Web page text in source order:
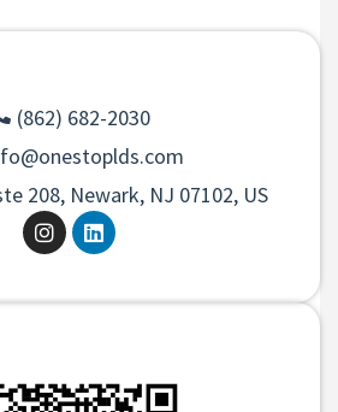
(862) 682-2030
208, Newark, NJ 07102, US